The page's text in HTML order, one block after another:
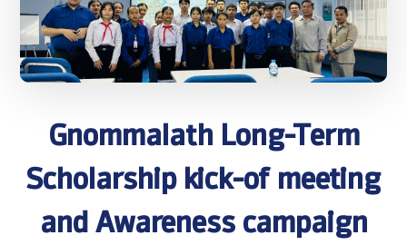
Gnommalath Long-Term
Scholarship kick-of meeting
and Awareness campaign